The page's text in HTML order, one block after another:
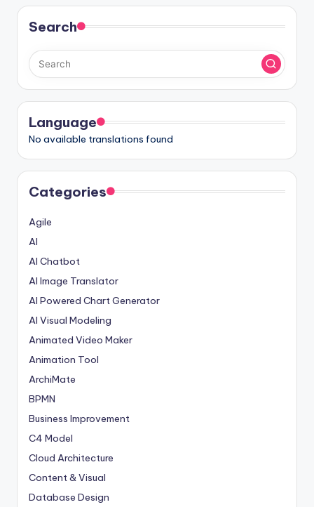
Search
Language
No available translations found
Categories
Agile
AI
AI Chatbot
AI Image Translator
AI Powered Chart Generator
AI Visual Modeling
Animated Video Maker
Animation Tool
ArchiMate
BPMN
Business Improvement
C4 Model
Cloud Architecture
Content & Visual
Database Design